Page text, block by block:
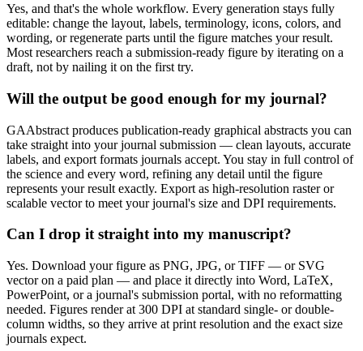
Yes, and that's the whole workflow. Every generation stays fully
editable: change the layout, labels, terminology, icons, colors, and
wording, or regenerate parts until the figure matches your result.
Most researchers reach a submission-ready figure by iterating on a
draft, not by nailing it on the first try.
Will the output be good enough for my journal?
GAAbstract produces publication-ready graphical abstracts you can
take straight into your journal submission — clean layouts, accurate
labels, and export formats journals accept. You stay in full control of
the science and every word, refining any detail until the figure
represents your result exactly. Export as high-resolution raster or
scalable vector to meet your journal's size and DPI requirements.
Can I drop it straight into my manuscript?
Yes. Download your figure as PNG, JPG, or TIFF — or SVG
vector on a paid plan — and place it directly into Word, LaTeX,
PowerPoint, or a journal's submission portal, with no reformatting
needed. Figures render at 300 DPI at standard single- or double-
column widths, so they arrive at print resolution and the exact size
journals expect.